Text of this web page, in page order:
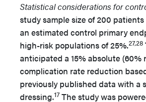
Statistical considerations for
study sample size of 200
an estimated control primary
high-risk populations of 25%.27,28
anticipated a 15% absolute (60%
complication rate reduction
previously published data with a
dressing.17 The study was